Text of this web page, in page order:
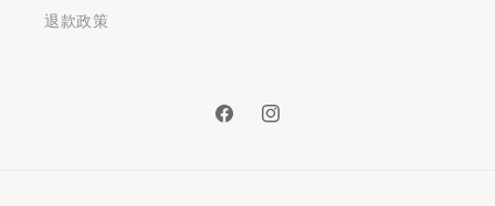
退款政策
FacebookInstagram